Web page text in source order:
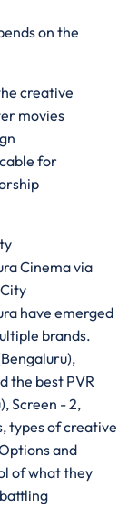
on the
creative
movies
for
Cinema via
have emerged
brands.
the best PVR
Screen - 2,
types of creative
and
of what they